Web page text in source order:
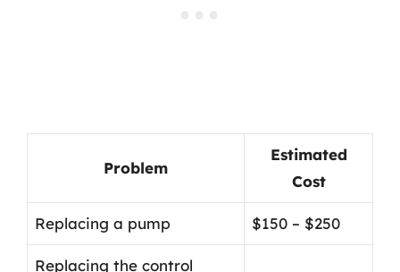
Problem
Estimated
Cost
Replacing a pump $150 – $250
Replacing the control